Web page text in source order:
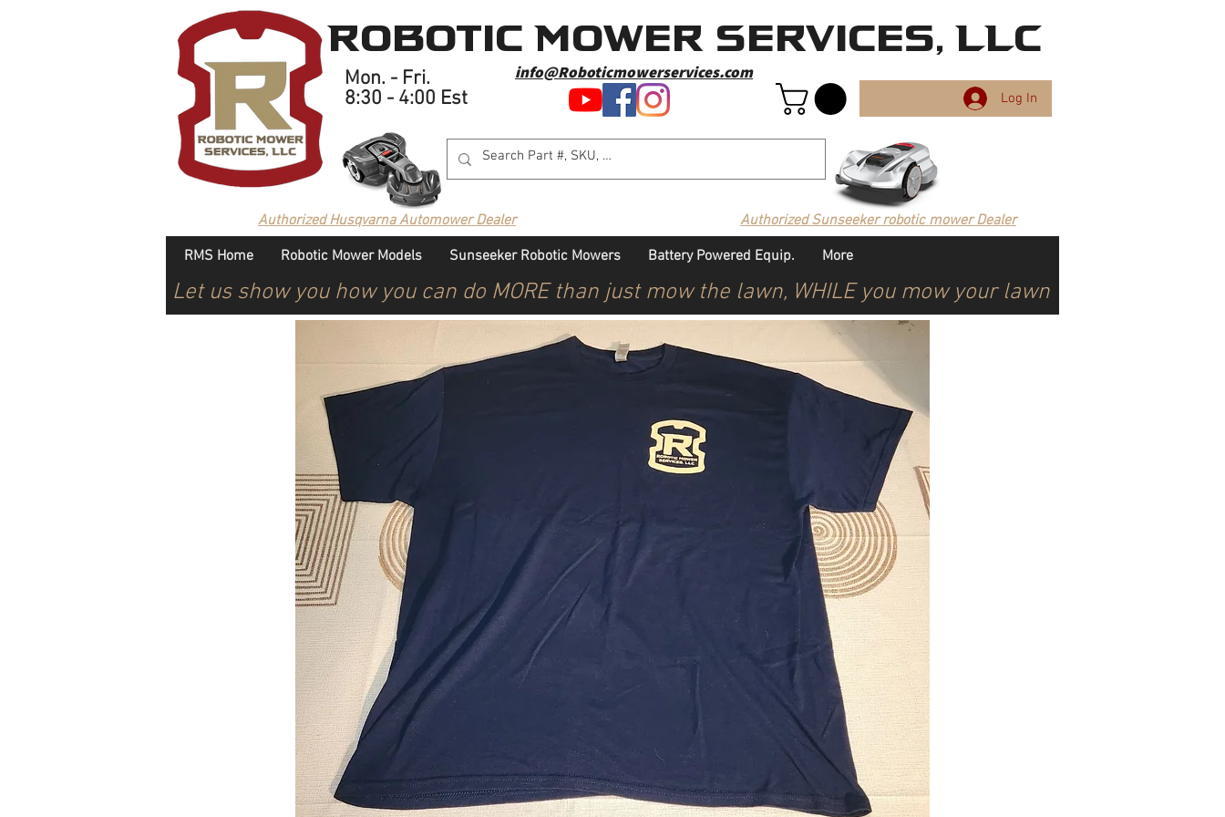
info@Roboticmowerservices.com
Log In
Robotic Mower Services, LLC
Mon. - Fri.
8:30 - 4:00 Est
Authorized Husqvarna Automower Dealer
Authorized Sunseeker robotic mower Dealer
RMS Home
Robotic Mower Models Sunseeker Robotic Mowers Battery Powered Equip. More
Let us show you how you can do MORE than just mow the lawn, WHILE you mow your lawn